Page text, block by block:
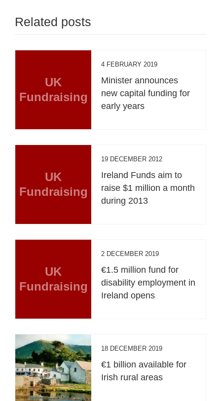
Related posts
UK
Fundraising
4 FEBRUARY 2019
Minister announces
new capital funding for
early years
UK
Fundraising
19 DECEMBER 2012
Ireland Funds aim to
raise $1 million a month
during 2013
UK
Fundraising
2 DECEMBER 2019
€1.5 million fund for
disability employment in
Ireland opens
18 DECEMBER 2019
€1 billion available for
Irish rural areas